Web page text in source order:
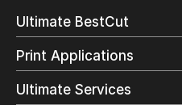
Trial
Customer Testimonial
Ultimate BestCut
Overview
Trial
Print Applications
Direct Mail & Transactional
Commercial Printing
Ultimate Services